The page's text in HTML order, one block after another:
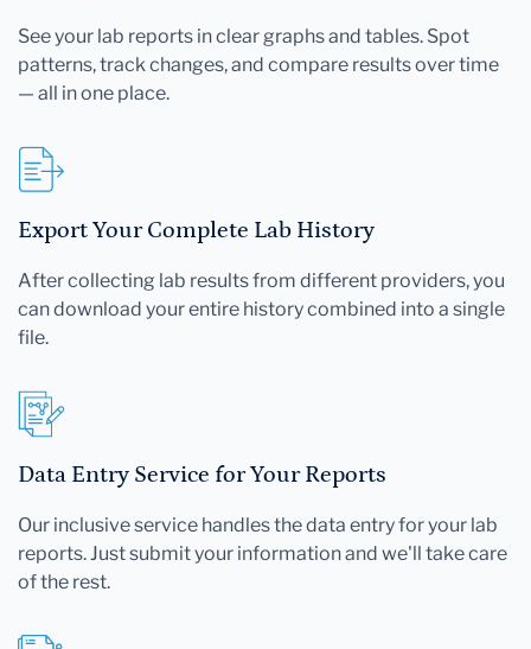
See your lab reports in clear graphs and tables. Spot
patterns, track changes, and compare results over time
— all in one place.
Export Your Complete Lab History
After collecting lab results from different providers, you
can download your entire history combined into a single
file.
Data Entry Service for Your Reports
Our inclusive service handles the data entry for your lab
reports. Just submit your information and we'll take care
of the rest.